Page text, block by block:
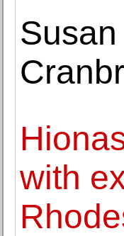
with